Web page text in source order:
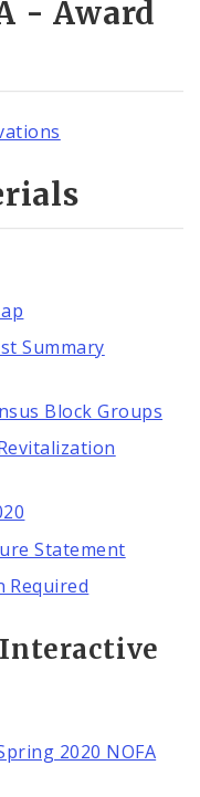
- Award
Summary
Block Groups
Statement
Required
2020 NOFA